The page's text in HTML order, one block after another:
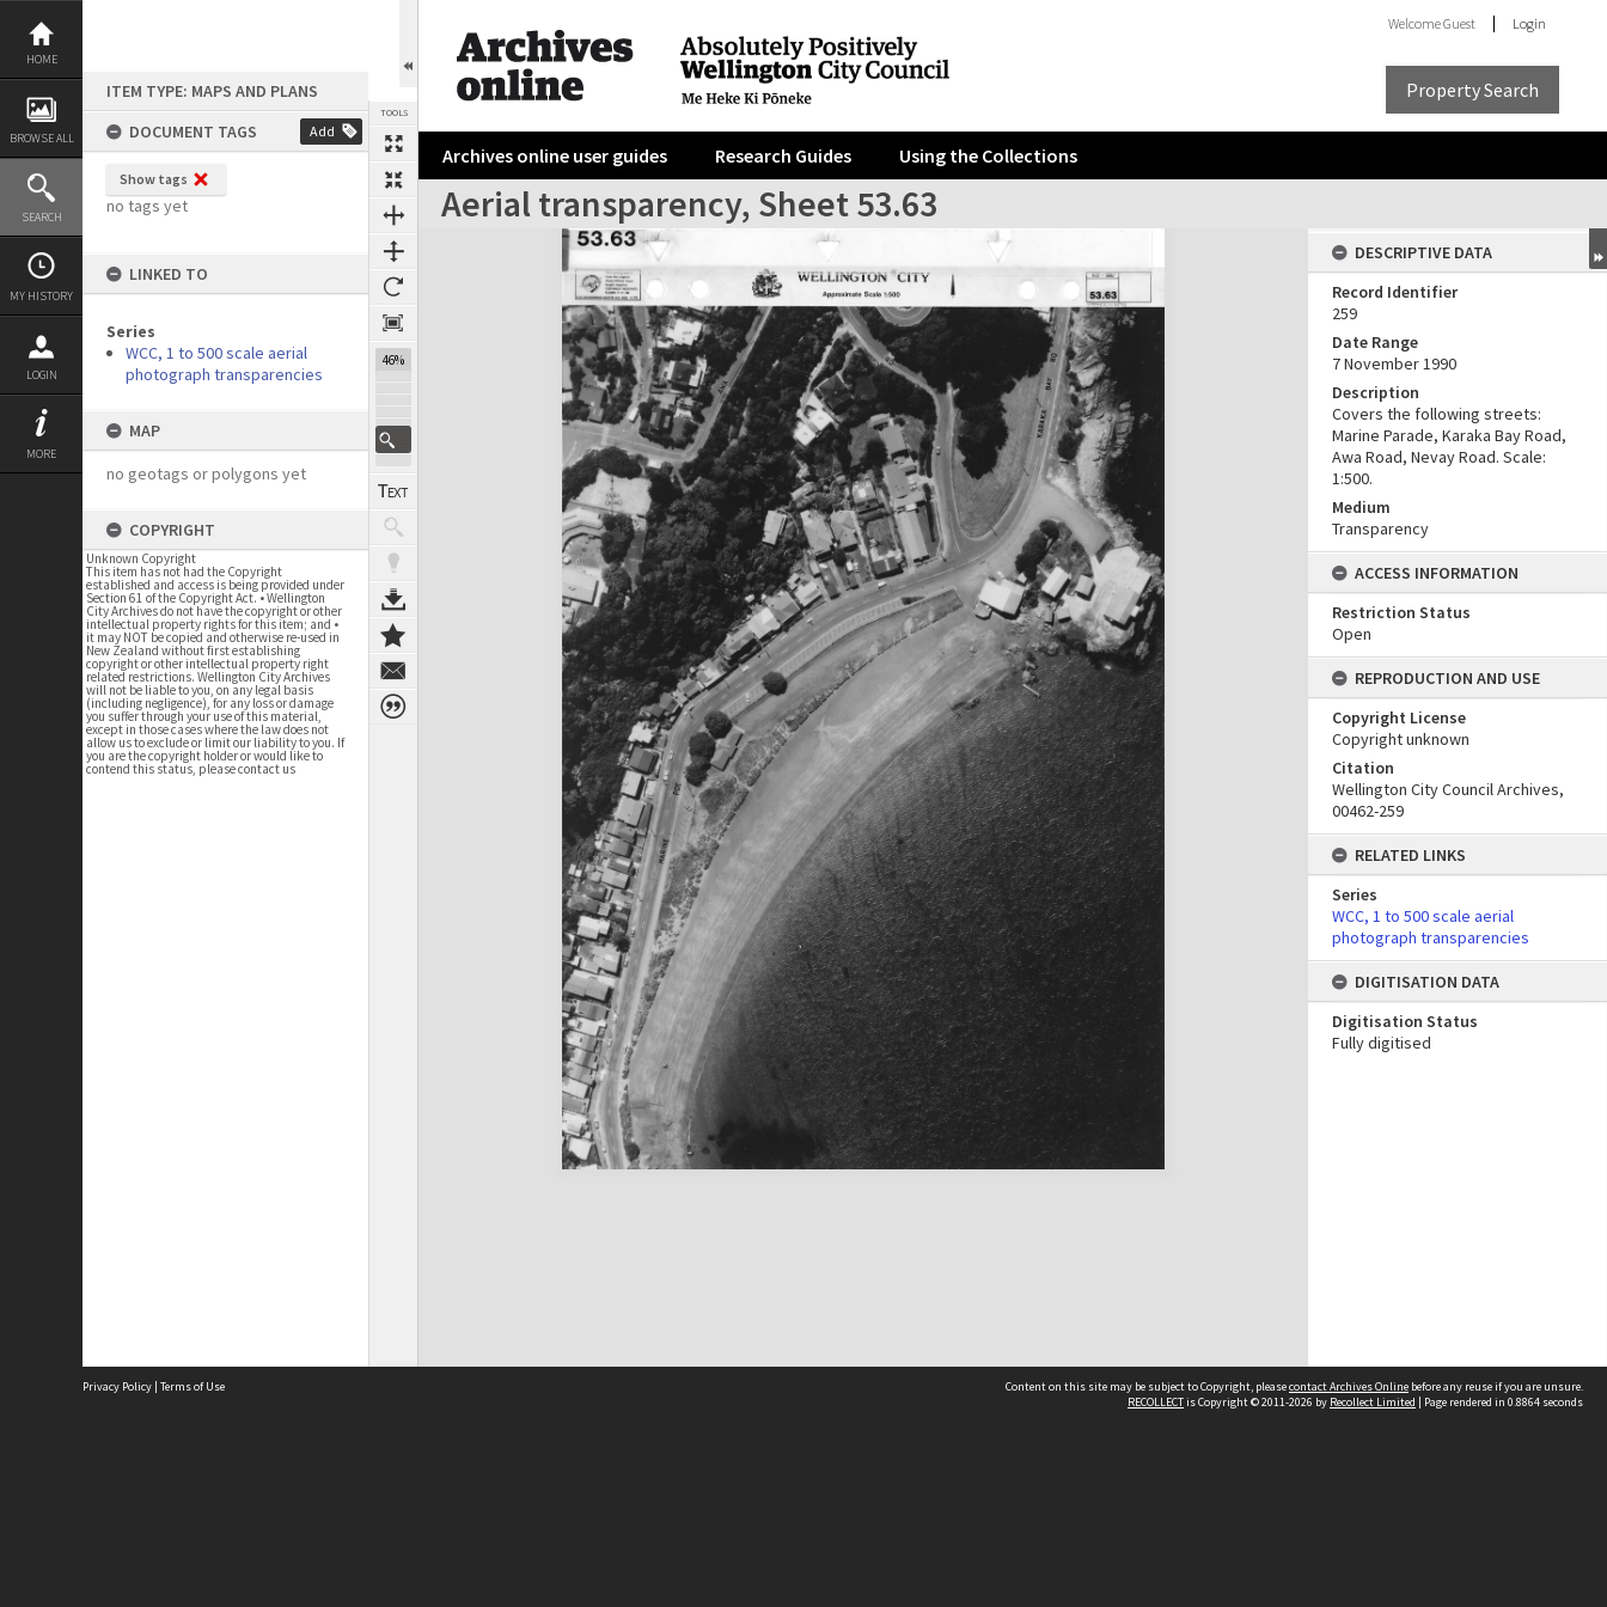
Skip
content
HOME
BROWSE ALL
SEARCH
MY HISTORY
LOGIN
MORE
ITEM TYPE: MAPS AND PLANS
DOCUMENT TAGS
Add
Show tags
no tags yet
LINKED TO
Series
WCC, 1 to 500 scale aerial
photograph transparencies
MAP
no geotags or polygons yet
COPYRIGHT
Unknown Copyright
This item has not had the Copyright
established and access is being provided under
Section 61 of the Copyright Act. • Wellington
City Archives do not have the copyright or other
intellectual property rights for this item; and •
it may NOT be copied and otherwise re-used in
New Zealand without first establishing
copyright or other intellectual property right
related restrictions. Wellington City Archives
will not be liable to you, on any legal basis
(including negligence), for any loss or damage
you suffer through your use of this material,
except in those cases where the law does not
allow us to exclude or limit our liability to you. If
you are the copyright holder or would like to
contend this status, please contact us
TOOLS
46%
WelcomeGuest Login
Property Search
Archives online user guides Research Guides Using the Collections
Aerial transparency, Sheet 53.63
Expand/collapse
DESCRIPTIVE DATA
Record Identifier
259
Date Range
7 November 1990
Description
Covers the following streets:
Marine Parade, Karaka Bay Road,
Awa Road, Nevay Road. Scale:
1:500.
Medium
Transparency
ACCESS INFORMATION
Restriction Status
Open
REPRODUCTION AND USE
Copyright License
Copyright unknown
Citation
Wellington City Council Archives,
00462-259
RELATED LINKS
Series
WCC, 1 to 500 scale aerial
photograph transparencies
DIGITISATION DATA
Digitisation Status
Fully digitised
Privacy Policy | Terms of Use Content on this site may be subject to Copyright, pleasecontact Archives Online before any reuse if you are unsure.
RECOLLECTis Copyright © 2011-2026 by Recollect Limited | Page rendered in 0.8864 seconds